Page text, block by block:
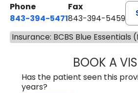
Phone
843-394-5471
Fax
843-394-5459
Insurance: BCBS Blue
BOOK A
Has the patient seen this
years?